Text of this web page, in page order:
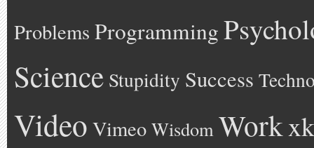
Problems Programming
Science Stupidity Success
Video Vimeo Wisdom Work